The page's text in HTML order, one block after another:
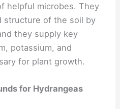
helpful microbes. They
structure of the soil by
they supply key
potassium, and
for plant growth.
for Hydrangeas